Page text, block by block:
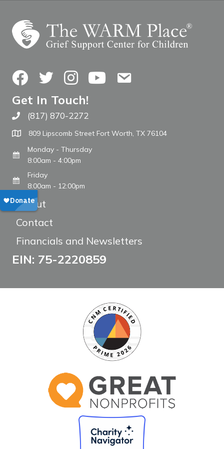
FacebookTwitterInstagramYouTubeContact Us
Get In Touch!
Call The WARM Place
(817) 870-2272
809 Lipscomb Street Fort Worth, TX 76104
Monday - Thursday
8:00am - 4:00pm
Friday
8:00am - 12:00pm
About
Contact
Financials and Newsletters
EIN: 75-2220859